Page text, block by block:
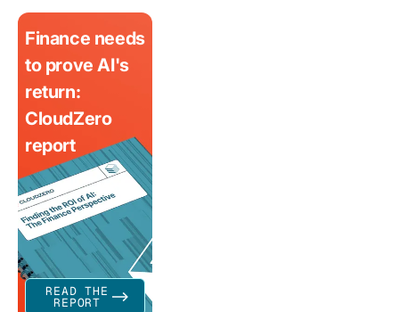
Finance needs
to prove AI's
return:
CloudZero
report
READ THE
REPORT